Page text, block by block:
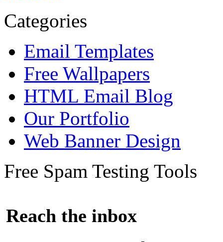
Categories
Email Templates
Free Wallpapers
HTML Email Blog
Our Portfolio
Web Banner Design
Free Spam Testing Tools
Reach the inbox